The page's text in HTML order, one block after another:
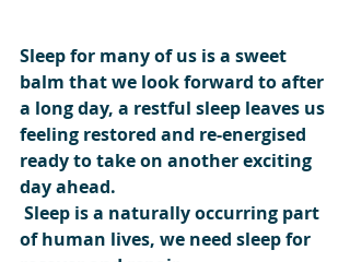
Sleep for many of us is a sweet
balm that we look forward to after
a long day, a restful sleep leaves us
feeling restored and re-energised
ready to take on another exciting
day ahead.
of human lives, we need sleep for